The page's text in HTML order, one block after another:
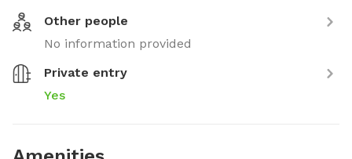
Other people
No information provided
Private entry
Yes